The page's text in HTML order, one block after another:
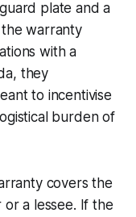
plate and a
warranty
with a
they
to incentivise
burden of
covers the
a lessee. If the